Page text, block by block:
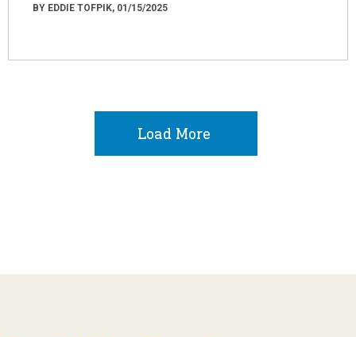
BY EDDIE TOFPIK, 01/15/2025
Load More